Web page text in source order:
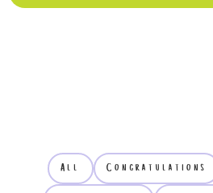
All Congratulations